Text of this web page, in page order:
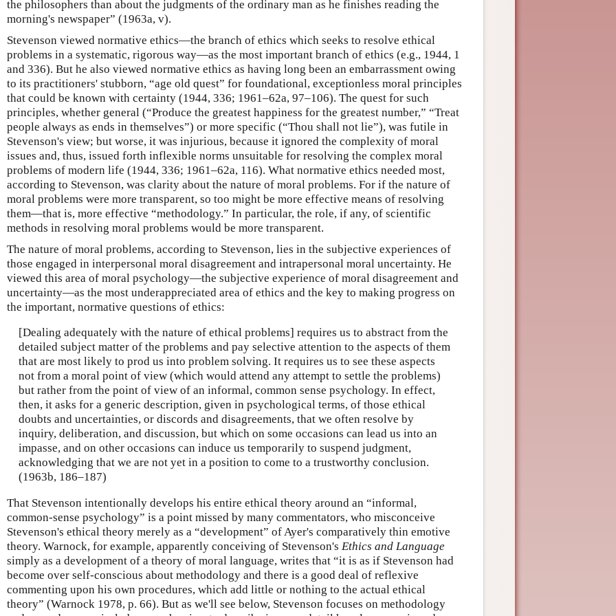
the philosophers than about the judgments of the ordinary man as he finishes reading the
morning's newspaper” (1963a, v).
Stevenson viewed normative ethics—the branch of ethics which seeks to resolve ethical
problems in a systematic, rigorous way—as the most important branch of ethics (e.g., 1944, 1
and 336). But he also viewed normative ethics as having long been an embarrassment owing
to its practitioners' stubborn, “age old quest” for foundational, exceptionless moral principles
that could be known with certainty (1944, 336; 1961–62a, 97–106). The quest for such
principles, whether general (“Produce the greatest happiness for the greatest number,” “Treat
people always as ends in themselves”) or more specific (“Thou shall not lie”), was futile in
Stevenson's view; but worse, it was injurious, because it ignored the complexity of moral
issues and, thus, issued forth inflexible norms unsuitable for resolving the complex moral
problems of modern life (1944, 336; 1961–62a, 116). What normative ethics needed most,
according to Stevenson, was clarity about the nature of moral problems. For if the nature of
moral problems were more transparent, so too might be more effective means of resolving
them—that is, more effective “methodology.” In particular, the role, if any, of scientific
methods in resolving moral problems would be more transparent.
The nature of moral problems, according to Stevenson, lies in the subjective experiences of
those engaged in interpersonal moral disagreement and intrapersonal moral uncertainty. He
viewed this area of moral psychology—the subjective experience of moral disagreement and
uncertainty—as the most underappreciated area of ethics and the key to making progress on
the important, normative questions of ethics:
[Dealing adequately with the nature of ethical problems] requires us to abstract from the
detailed subject matter of the problems and pay selective attention to the aspects of them
that are most likely to prod us into problem solving. It requires us to see these aspects
not from a moral point of view (which would attend any attempt to settle the problems)
but rather from the point of view of an informal, common sense psychology. In effect,
then, it asks for a generic description, given in psychological terms, of those ethical
doubts and uncertainties, or discords and disagreements, that we often resolve by
inquiry, deliberation, and discussion, but which on some occasions can lead us into an
impasse, and on other occasions can induce us temporarily to suspend judgment,
acknowledging that we are not yet in a position to come to a trustworthy conclusion.
(1963b, 186–187)
That Stevenson intentionally develops his entire ethical theory around an “informal,
common-sense psychology” is a point missed by many commentators, who misconceive
Stevenson's ethical theory merely as a “development” of Ayer's comparatively thin emotive
theory. Warnock, for example, apparently conceiving of Stevenson's Ethics and Language
simply as a development of a theory of moral language, writes that “it is as if Stevenson had
become over self-conscious about methodology and there is a good deal of reflexive
commenting upon his own procedures, which add little or nothing to the actual ethical
theory” (Warnock 1978, p. 66). But as we'll see below, Stevenson focuses on methodology